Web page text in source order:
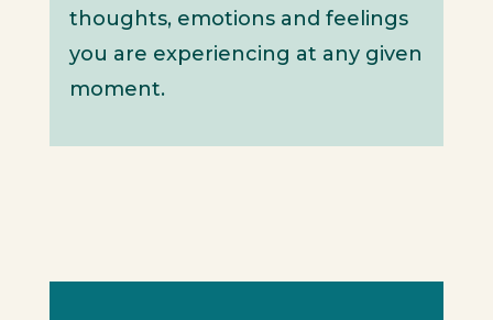
thoughts, emotions and feelings
you are experiencing at any given
moment.